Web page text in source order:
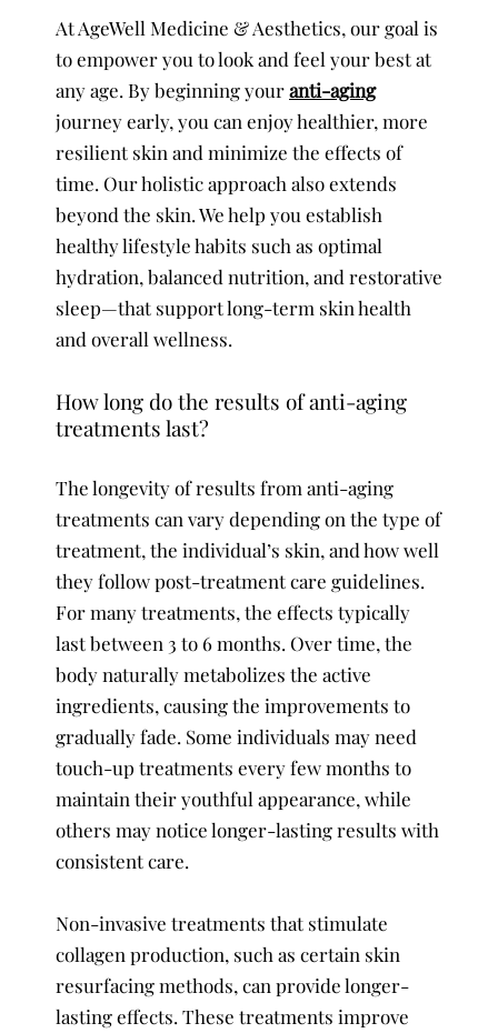
At AgeWell Medicine & Aesthetics, our goal is
to empower you to look and feel your best at
any age. By beginning youranti-aging
journey early, you can enjoy healthier, more
resilient skin and minimize the effects of
time. Our holistic approach also extends
beyond the skin. We help you establish
healthy lifestyle habits such as optimal
hydration, balanced nutrition, and restorative
sleep—that support long-term skin health
and overall wellness.
How long do the results of anti-aging
treatments last?
The longevity of results from anti-aging
treatments can vary depending on the type of
treatment, the individual’s skin, and how well
they follow post-treatment care guidelines.
For many treatments, the effects typically
last between 3 to 6 months. Over time, the
body naturally metabolizes the active
ingredients, causing the improvements to
gradually fade. Some individuals may need
touch-up treatments every few months to
maintain their youthful appearance, while
others may notice longer-lasting results with
consistent care.
Non-invasive treatments that stimulate
collagen production, such as certain skin
resurfacing methods, can provide longer-
lasting effects. These treatments improve